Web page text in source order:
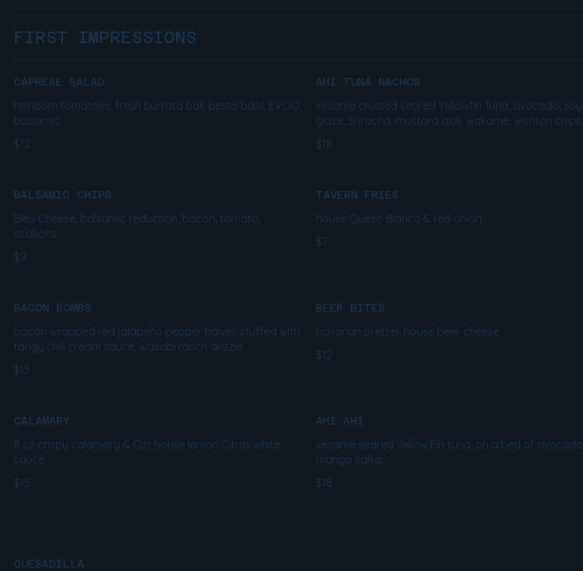
FIRST IMPRESSIONS
CAPRESE SALAD
heirloom tomatoes, fresh burrata ball, pesto basil, EVOO,
balsamic
$12
AHI TUNA NACHOS
sesame crusted seared Yellowfin Tuna, avocado, soy
glaze, Sriracha, mustard aioli, wakame, wonton chips
$18
BALSAMIC CHIPS
Bleu Cheese, balsamic reduction, bacon, tomato,
scallions
$9
TAVERN FRIES
house Queso Blanco & red onion
$7
BACON BOMBS
bacon wrapped red jalapeño pepper halves stuffed with
tangy chili cream sauce, wasabi ranch drizzle
$13
BEER BITES
bavarian pretzel, house beer cheese
$12
CALAMARY
8 oz crispy calamary & Ozt house lemon Citrus white
sauce
$15
AHI AHI
sesame seared Yellow Fin tuna, on a bed of avocado,
mango salsa.
$18
QUESADILLA